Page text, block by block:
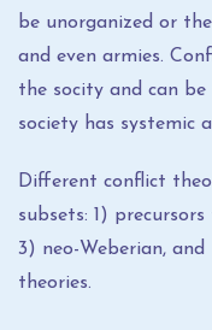
be unorganized or
and even armies.
the socity and can
society has systemic
Different conflict
subsets: 1)
3) neo-Weberian,
theories.